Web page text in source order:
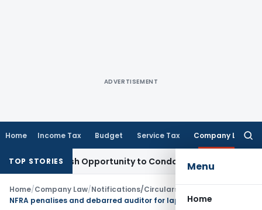
ADVERTISEMENT
Home Income Tax Budget Service Tax Company Law
Menu
Home
TOP STORIES
Opportunity to Condone KVAT Appeal Delay
Home/Company Law/Notifications/Circulars
NFRA penalises and debarred auditor for lapses in DHFL audit